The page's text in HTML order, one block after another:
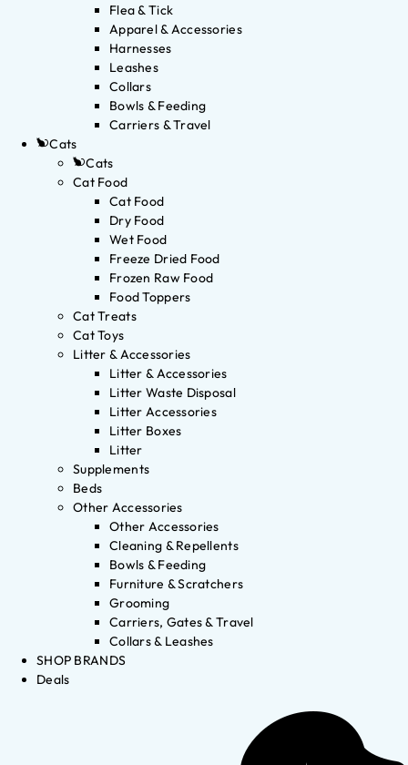
Flea & Tick
Apparel & Accessories
Harnesses
Leashes
Collars
Bowls & Feeding
Carriers & Travel
Cats
Cats
Cat Food
Cat Food
Dry Food
Wet Food
Freeze Dried Food
Frozen Raw Food
Food Toppers
Cat Treats
Cat Toys
Litter & Accessories
Litter & Accessories
Litter Waste Disposal
Litter Accessories
Litter Boxes
Litter
Supplements
Beds
Other Accessories
Other Accessories
Cleaning & Repellents
Bowls & Feeding
Furniture & Scratchers
Grooming
Carriers, Gates & Travel
Collars & Leashes
SHOP BRANDS
Deals